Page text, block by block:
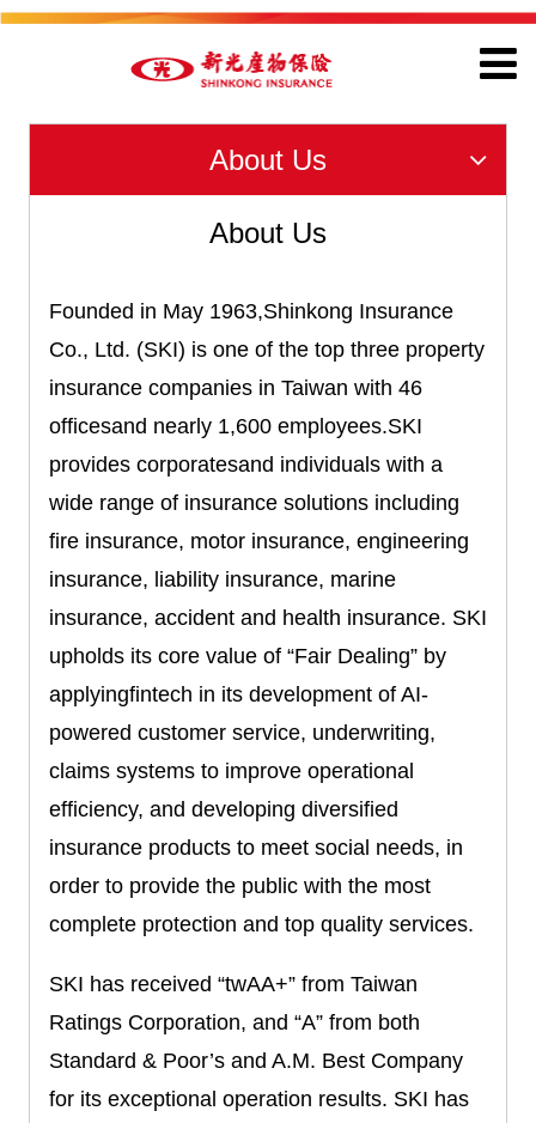
About Us
About Us
Founded in May 1963,Shinkong Insurance
Co., Ltd. (SKI) is one of the top three property
insurance companies in Taiwan with 46
officesand nearly 1,600 employees.SKI
provides corporatesand individuals with a
wide range of insurance solutions including
fire insurance, motor insurance, engineering
insurance, liability insurance, marine
insurance, accident and health insurance. SKI
upholds its core value of “Fair Dealing” by
applyingfintech in its development of AI-
powered customer service, underwriting,
claims systems to improve operational
efficiency, and developing diversified
insurance products to meet social needs, in
order to provide the public with the most
complete protection and top quality services.
SKI has received “twAA+” from Taiwan
Ratings Corporation, and “A” from both
Standard & Poor’s and A.M. Best Company
for its exceptional operation results. SKI has